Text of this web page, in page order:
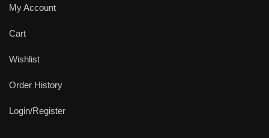
My Account
Cart
Wishlist
Order History
Login/Register